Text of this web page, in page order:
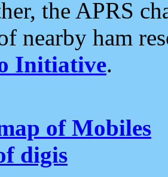
the APRS
nearby ham
Initiative.
of Mobiles
digis